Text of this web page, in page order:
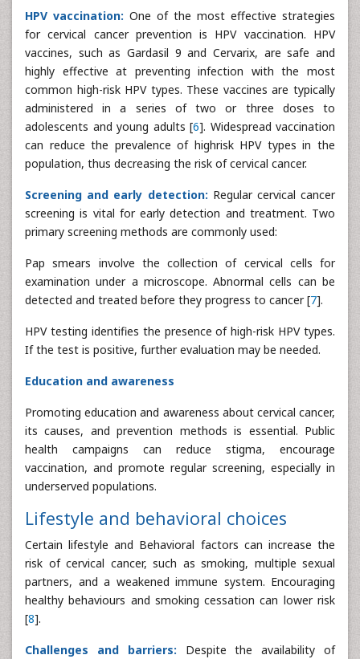
HPV vaccination: One of the most effective strategies
for cervical cancer prevention is HPV vaccination. HPV
vaccines, such as Gardasil 9 and Cervarix, are safe and
highly effective at preventing infection with the most
common high-risk HPV types. These vaccines are typically
administered in a series of two or three doses to
adolescents and young adults [6]. Widespread vaccination
can reduce the prevalence of highrisk HPV types in the
population, thus decreasing the risk of cervical cancer.
Screening and early detection: Regular cervical cancer
screening is vital for early detection and treatment. Two
primary screening methods are commonly used:
Pap smears involve the collection of cervical cells for
examination under a microscope. Abnormal cells can be
detected and treated before they progress to cancer [7].
HPV testing identifies the presence of high-risk HPV types.
If the test is positive, further evaluation may be needed.
Education and awareness
Promoting education and awareness about cervical cancer,
its causes, and prevention methods is essential. Public
health campaigns can reduce stigma, encourage
vaccination, and promote regular screening, especially in
underserved populations.
Lifestyle and behavioral choices
Certain lifestyle and Behavioral factors can increase the
risk of cervical cancer, such as smoking, multiple sexual
partners, and a weakened immune system. Encouraging
healthy behaviours and smoking cessation can lower risk
[8].
Challenges and barriers: Despite the availability of